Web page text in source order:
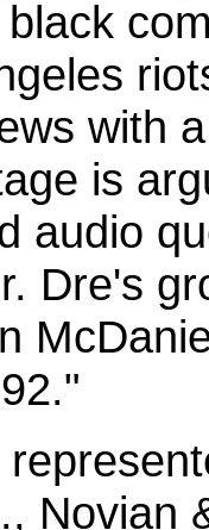
with
is
audio
Dre's
Novian